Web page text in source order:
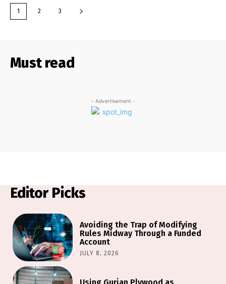
1 2 3
Must read
- Advertisement -
Editor Picks
Avoiding the Trap of Modifying
Rules Midway Through a Funded
Account
JULY 8, 2026